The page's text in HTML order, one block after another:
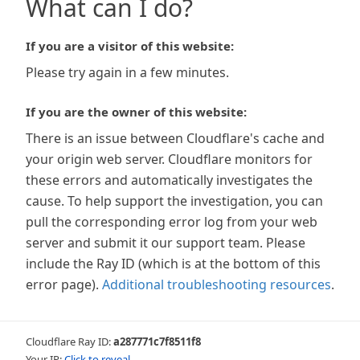
What can I do?
If you are a visitor of this website:
Please try again in a few minutes.
If you are the owner of this website:
There is an issue between Cloudflare's cache and
your origin web server. Cloudflare monitors for
these errors and automatically investigates the
cause. To help support the investigation, you can
pull the corresponding error log from your web
server and submit it our support team. Please
include the Ray ID (which is at the bottom of this
error page). Additional troubleshooting resources.
Cloudflare Ray ID:a287771c7f8511f8